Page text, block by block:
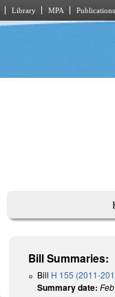
Library MPA Publications
Bill Summaries:
Bill H 155 (2011-
Summary date: